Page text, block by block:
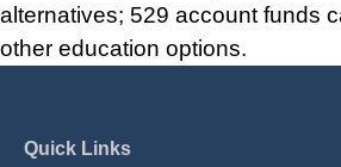
alternatives; 529 account funds
other education options.
Quick Links